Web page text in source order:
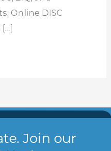
Online DISC
Join our